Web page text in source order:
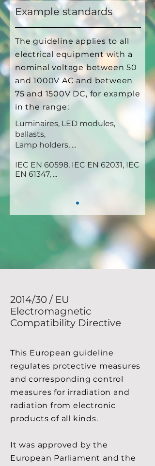
Example standards
The guideline applies to all
electrical equipment with a
nominal voltage between 50
and 1000V AC and between
75 and 1500V DC, for example
in the range:
Luminaires, LED modules,
ballasts,
Lamp holders, ...
IEC EN 60598, IEC EN 62031, IEC
EN 61347, ...
2014/30 / EU
Electromagnetic
Compatibility Directive
This European guideline
regulates protective measures
and corresponding control
measures for irradiation and
radiation from electronic
products of all kinds.
It was approved by the
European Parliament and the